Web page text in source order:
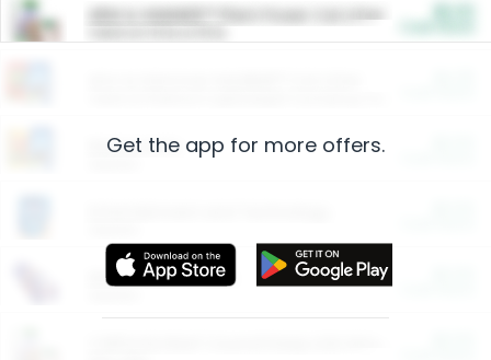
ARM & HAMMER™ Plant Power Cat Litter
Restaurants
More Ways to Save
Get the app for more offers.